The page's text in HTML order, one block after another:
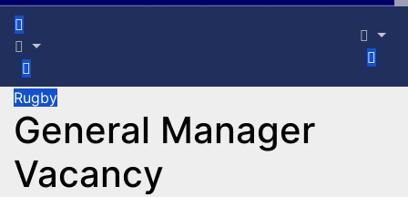
Rugby
General Manager
Vacancy